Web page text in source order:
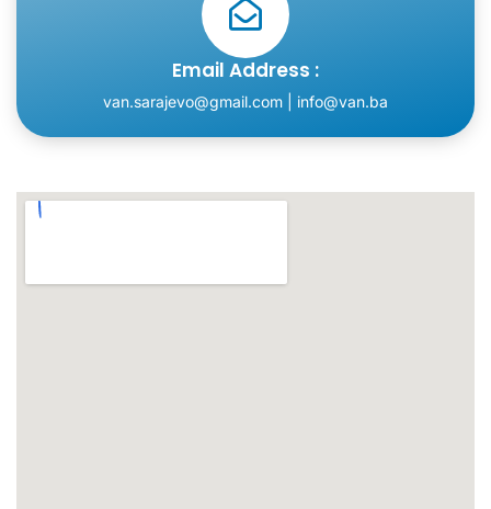
Email Address :
van.sarajevo@gmail.com | info@van.ba